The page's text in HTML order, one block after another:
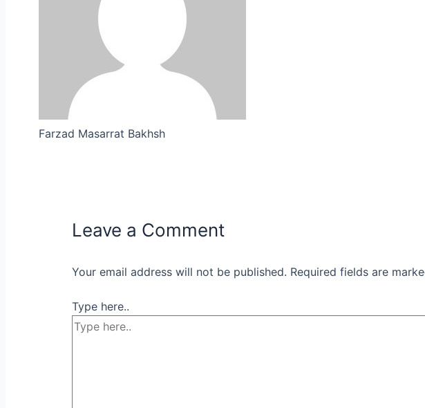
Farzad Masarrat Bakhsh
Leave a Comment
Your email address will not be published. Required fields are
Type here..